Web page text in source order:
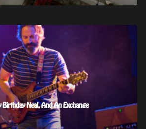
Birthday Neal, And An Exchange